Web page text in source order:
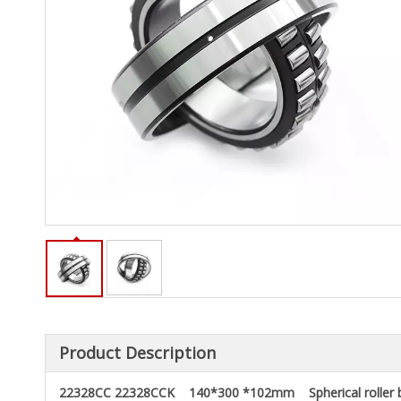
Product Description
22328CC 22328CCK 140*300 *102mm Spherical roller